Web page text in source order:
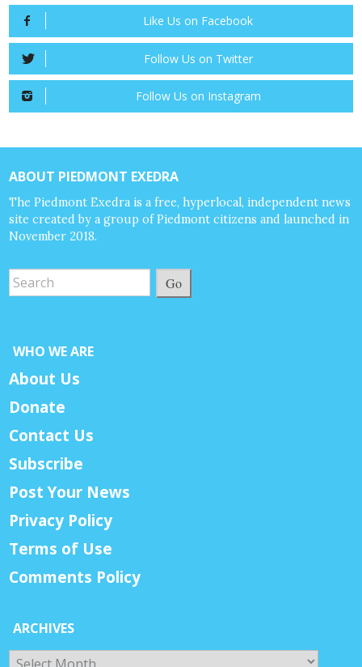
Like Us on Facebook
Follow Us on Twitter
Follow Us on Instagram
ABOUT PIEDMONT EXEDRA
The Piedmont Exedra is a free, hyperlocal, independent news
site created by a group of Piedmont citizens and launched in
November 2018.
Go
WHO WE ARE
About Us
Donate
Contact Us
Subscribe
Post Your News
Privacy Policy
Terms of Use
Comments Policy
ARCHIVES
Archives